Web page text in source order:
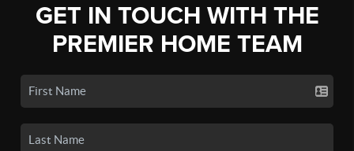
GET IN TOUCH WITH THE
PREMIER HOME TEAM